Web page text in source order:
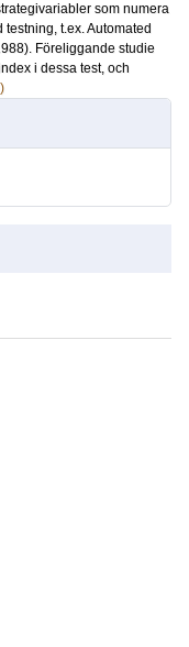
som numera
t.ex. Automated
Föreliggande studie
i dessa test, och